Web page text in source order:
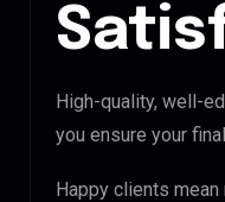
High-quality, well-
you ensure your
Happy clients